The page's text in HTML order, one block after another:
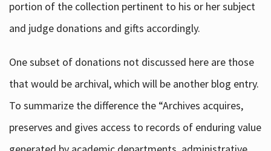
portion of the collection pertinent to his or her subject
and judge donations and gifts accordingly.
One subset of donations not discussed here are those
that would be archival, which will be another blog entry.
To summarize the difference the “Archives acquires,
preserves and gives access to records of enduring value